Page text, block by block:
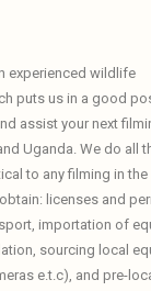
experienced wildlife
puts us in a good
assist your next
Uganda. We do all
to any filming in
licenses and
importation of
sourcing local
e.t.c), and pre-